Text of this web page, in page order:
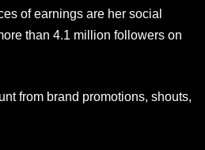
of earnings are her social
than 4.1 million followers on
from brand promotions, shouts,